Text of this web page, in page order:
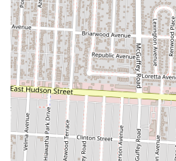
Best in Town Gyro
options. This is ideal for
prefer to enjoy their flavorful
ability to order ahead and
convenience.
Gyro Specialization:As the
cornerstone of their menu.
options, often featuring
rotisserie, served in pita
This is a primary draw for